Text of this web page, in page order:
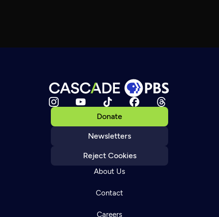
Donate
Newsletters
Reject Cookies
About Us
Contact
Careers